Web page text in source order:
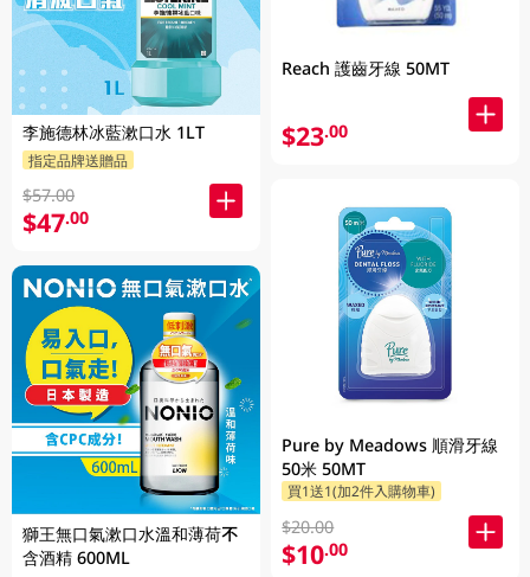
李施德林冰藍漱口水 1LT
指定品牌送贈品
$57.00
$47.00
獅王無口氣漱口水溫和薄荷不
含酒精 600ML
Reach 護齒牙線 50MT
$23.00
Pure by Meadows 順滑牙線
50米 50MT
買1送1(加2件入購物車)
$20.00
$10.00